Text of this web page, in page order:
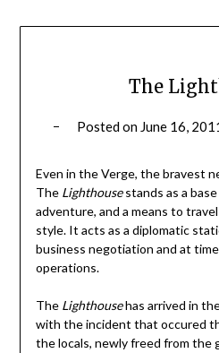
The
Posted on June 16,
Even in the Verge, the bravest
The Lighthousestands as a
adventure, and a means to
style. It acts as a diplomatic
business negotiation and at
operations.
The Lighthousehas arrived in
with the incident that occured
the locals, newly freed from the